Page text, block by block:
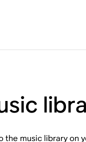
the music library on